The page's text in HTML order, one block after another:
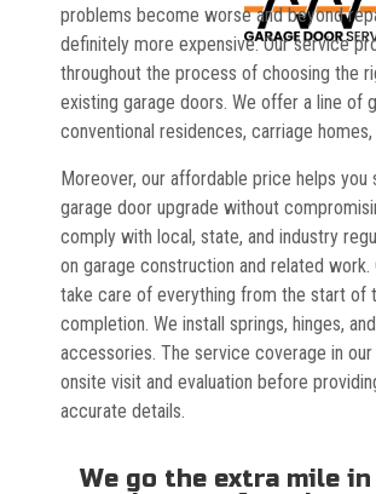
problems become worse and beyond
definitely more expensive. Our service
throughout the process of choosing the
existing garage doors. We offer a line of
conventional residences, carriage
Moreover, our affordable price helps
garage door upgrade without
comply with local, state, and industry
on garage construction and related work.
take care of everything from the start of
completion. We install springs, hinges,
accessories. The service coverage in
onsite visit and evaluation before
accurate details.
We go the extra mile